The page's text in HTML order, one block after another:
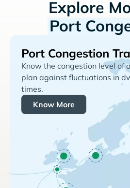
Explore
Port
Port Congestion
Know the congestion level of
plan against fluctuations in
times.
Know More